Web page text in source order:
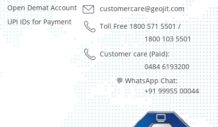
Derivatives - 1.85%
Equity - 92%
Net Curr Ass/Net Receivables - 0.01%
Reverse Repos - 6.14%
Equity - 97.99%
Net Curr Ass/Net Receivables - 0.07%
Reverse Repos - 1.94%
Equity - 96.29%
Net Curr Ass/Net Receivables - -0.03%
Reverse Repos - 3.74%
Equity - 97.99%
Open Demat Account
UPI IDs for Payment
customercare@geojit.com
Toll Free 1800 571 5501/
1800 103 5501
Customer care (Paid):
0484 6193200
💬 WhatsApp Chat:
+91 99955 00044